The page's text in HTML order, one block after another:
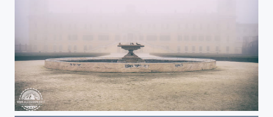
Ducal Palace of Colorno